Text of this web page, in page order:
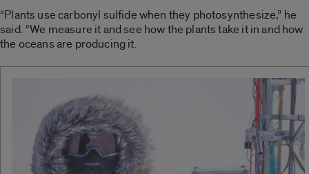
“Plants use carbonyl sulfide when they photosynthesize,” he
said. “We measure it and see how the plants take it in and how
the oceans are producing it.